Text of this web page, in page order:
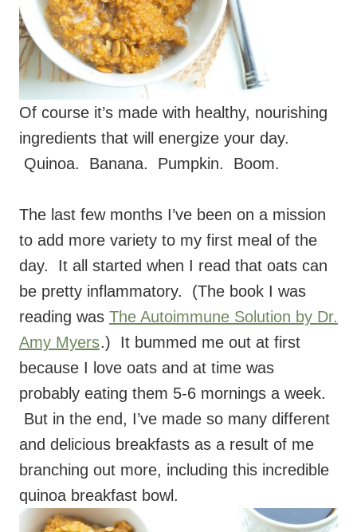
Of course it’s made with healthy, nourishing
ingredients that will energize your day.
Quinoa. Banana. Pumpkin. Boom.
The last few months I’ve been on a mission
to add more variety to my first meal of the
day. It all started when I read that oats can
be pretty inflammatory. (The book I was
reading was The Autoimmune Solution by Dr.
Amy Myers.) It bummed me out at first
because I love oats and at time was
probably eating them 5-6 mornings a week.
But in the end, I’ve made so many different
and delicious breakfasts as a result of me
branching out more, including this incredible
quinoa breakfast bowl.